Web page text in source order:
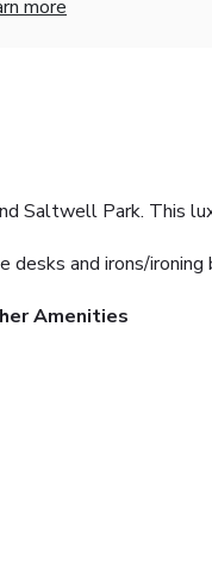
more
Saltwell Park. This
and irons/ironing
Amenities